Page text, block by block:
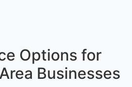
Options for
Businesses